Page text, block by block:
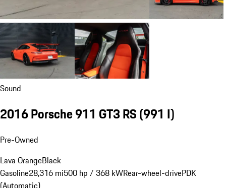
Sound
2016 Porsche 911 GT3 RS(991 I)
Pre-Owned
Lava OrangeBlack
Gasoline28,316 mi500 hp / 368 kWRear-wheel-drivePDK